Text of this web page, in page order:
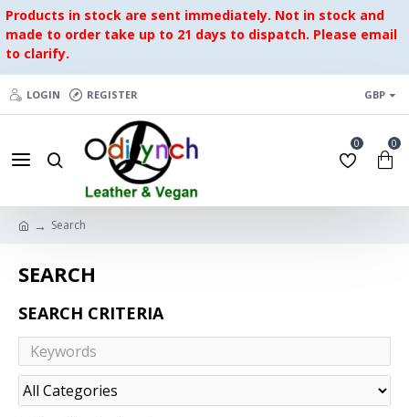
Products in stock are sent immediately. Not in stock and
made to order take up to 21 days to dispatch. Please email
to clarify.
LOGIN REGISTER GBP
0 0
Search
SEARCH
SEARCH CRITERIA